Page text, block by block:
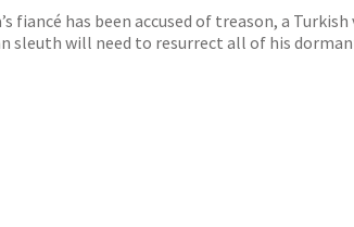
fiancé has been accused of treason, a
sleuth will need to resurrect all of his